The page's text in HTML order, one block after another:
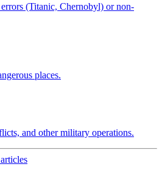
(Titanic, Chernobyl) or non-
places.
and other military operations.